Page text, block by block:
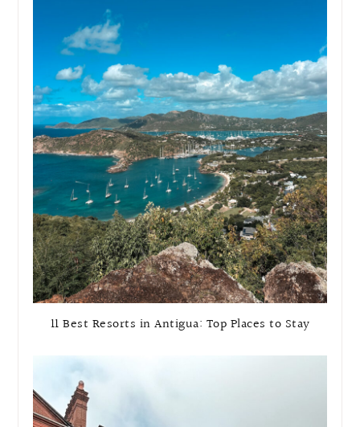
11 Best Resorts in Antigua: Top Places to Stay